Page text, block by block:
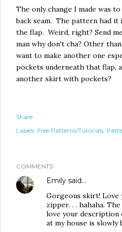
The only change I made was
back seam. The pattern had
the flap. Weird, right? Send
man why don't cha? Other
want to make another one
pockets underneath that flap,
another skirt with pockets?
Share
Labels: Free Patterns/Tutorials
COMMENTS
Emily said…
Gorgeous skirt!
zipper. . . hahaha.
love your description
at my house is slowly